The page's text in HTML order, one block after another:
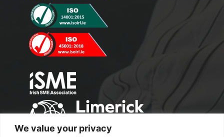
We value your privacy